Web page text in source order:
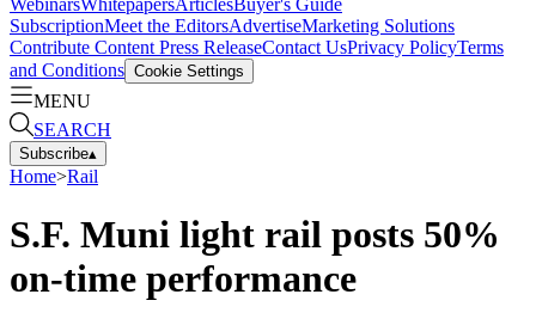
SubscriptionMeet the EditorsAdvertiseMarketing Solutions
Contribute Content Press ReleaseContact UsPrivacy PolicyTerms
and Conditions Cookie Settings
MENU
SEARCH
Subscribe▴
Home>Rail
S.F. Muni light rail posts 50%
on-time performance